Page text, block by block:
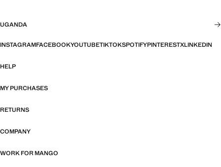
UGANDA
INSTAGRAMFACEBOOKYOUTUBETIKTOKSPOTIFYPINTERESTXLINKEDIN
HELP
MY PURCHASES
RETURNS
COMPANY
WORK FOR MANGO